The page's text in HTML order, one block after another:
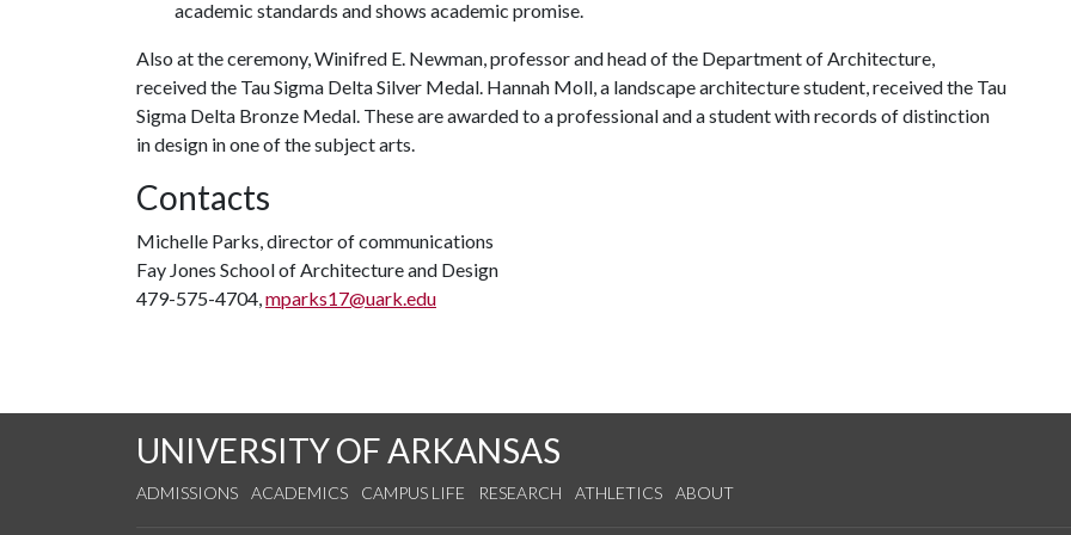
academic standards and shows academic promise.
Also at the ceremony, Winifred E. Newman, professor and head of the Department of Architecture,
received the Tau Sigma Delta Silver Medal. Hannah Moll, a landscape architecture student, received the Tau
Sigma Delta Bronze Medal. These are awarded to a professional and a student with records of distinction
in design in one of the subject arts.
Contacts
Michelle Parks, director of communications
Fay Jones School of Architecture and Design
479-575-4704,mparks17@uark.edu
UNIVERSITY OF ARKANSAS
ADMISSIONS ACADEMICS CAMPUS LIFE RESEARCH ATHLETICS ABOUT